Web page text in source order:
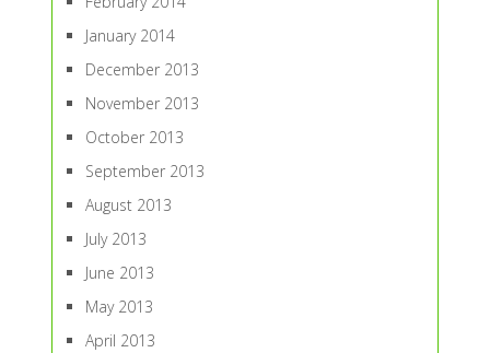
January 2014
December 2013
November 2013
October 2013
September 2013
August 2013
July 2013
June 2013
May 2013
April 2013